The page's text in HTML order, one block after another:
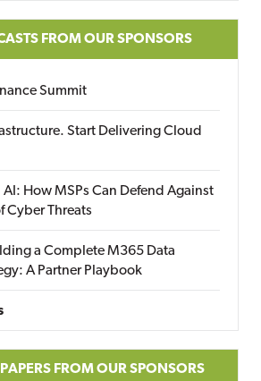
FROM OUR SPONSORS
Summit
Start Delivering Cloud
AI: How MSPs Can Defend Against
Cyber Threats
a Complete M365 Data
A Partner Playbook
FROM OUR SPONSORS